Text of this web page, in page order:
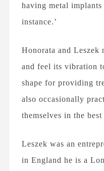
having metal
instance.’
Honorata and Leszek
and feel its vibration
shape for providing
also occasionally
themselves in the
Leszek was an
in England he is a